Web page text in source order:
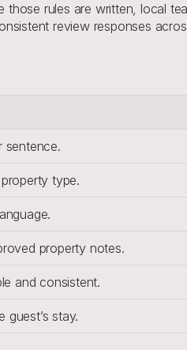
rules are written, local
review responses
sentence.
type.
property notes.
and consistent.
guest’s stay.